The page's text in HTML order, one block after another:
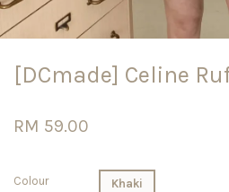
[DCmade] Celine
RM 59.00
Colour Khaki